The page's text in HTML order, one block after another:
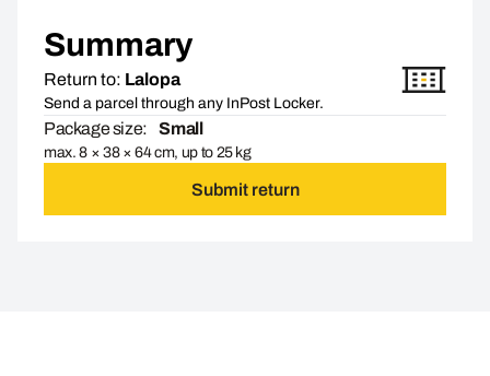
Summary
Return to: Lalopa
Send a parcel through any InPost Locker.
Package size: Small
max. 8 × 38 × 64 cm, up to 25 kg
Submit return